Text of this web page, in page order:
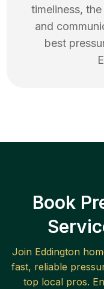
timeliness,
and
best
Book
Join Eddington
fast, reliable
top local pros.